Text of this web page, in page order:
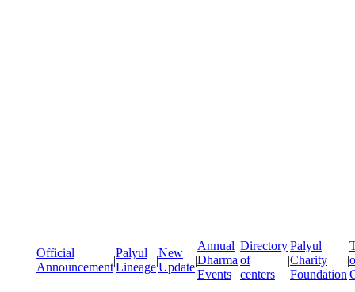
Official
Announcement
|
Palyul
Lineage
|
New
Update
|
Annual
Dharma
Events
|
Directory
of
centers
|
Palyul
Charity
Foundation
|